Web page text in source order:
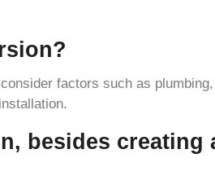
factors such as
besides